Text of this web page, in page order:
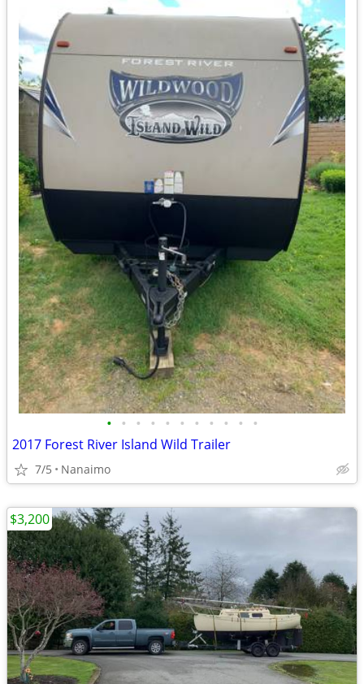
• • • • • • • • • • •
2017 Forest River Island Wild Trailer
7/5 Nanaimo
$3,200